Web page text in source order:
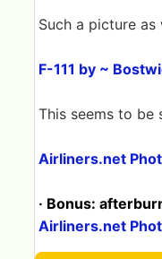
Such a picture as
F-111 by ~
This seems to
Airliners.net
· Bonus:
Airliners.net